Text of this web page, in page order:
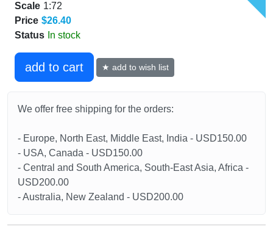
Scale 1:72
Price $26.40
Status In stock
add to cart ★ add to wish list
We offer free shipping for the orders:
- Europe, North East, Middle East, India - USD150.00
- USA, Canada - USD150.00
- Central and South America, South-East Asia, Africa -
USD200.00
- Australia, New Zealand - USD200.00